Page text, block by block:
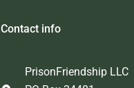
Contact info
PrisonFriendship LLC